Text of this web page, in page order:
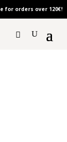
for orders over 120€!